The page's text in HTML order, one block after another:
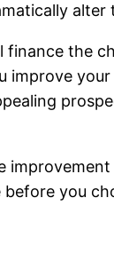
the
you